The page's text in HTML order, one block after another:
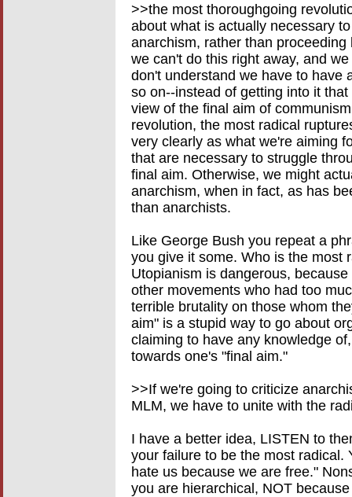
>>the most thoroughgoing
about what is actually necessary
anarchism, rather than
we can't do this right away, and
don't understand we have to have
so on--instead of getting into it
view of the final aim of
revolution, the most radical
very clearly as what we're aiming
that are necessary to struggle
final aim. Otherwise, we might
anarchism, when in fact, as has
than anarchists.
Like George Bush you repeat a
you give it some. Who is the most
Utopianism is dangerous,
other movements who had too
terrible brutality on those whom
aim" is a stupid way to go about
claiming to have any knowledge
towards one's "final aim."
>>If we're going to criticize
MLM, we have to unite with the
I have a better idea, LISTEN to
your failure to be the most radical.
hate us because we are free."
you are hierarchical, NOT